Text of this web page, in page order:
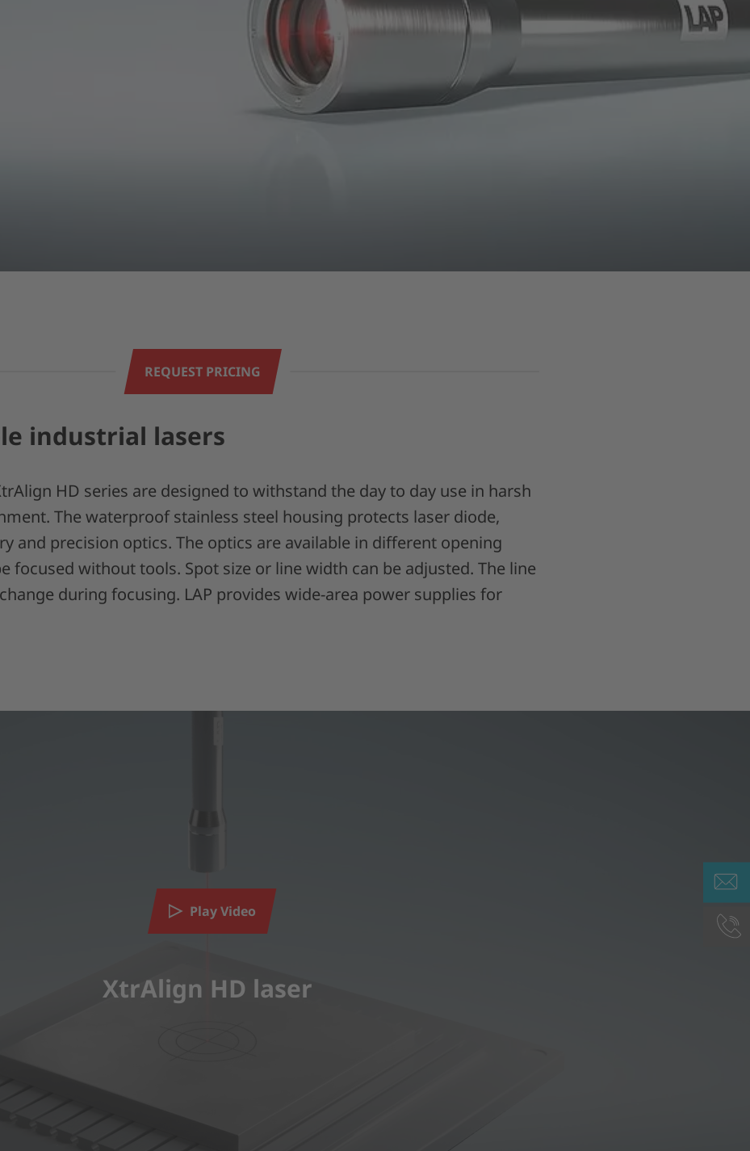
REQUEST PRICING
industrial lasers
HD series are designed to withstand the day to day use in harsh
The waterproof stainless steel housing protects laser diode,
and precision optics. The optics are available in different opening
focused without tools. Spot size or line width can be adjusted. The line
during focusing. LAP provides wide-area power supplies for
Play Video
XtrAlign HD laser